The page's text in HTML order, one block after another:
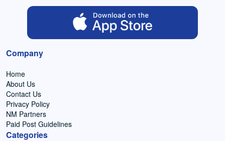
Company
Home
About Us
Contact Us
Privacy Policy
NM Partners
Paid Post Guidelines
Categories